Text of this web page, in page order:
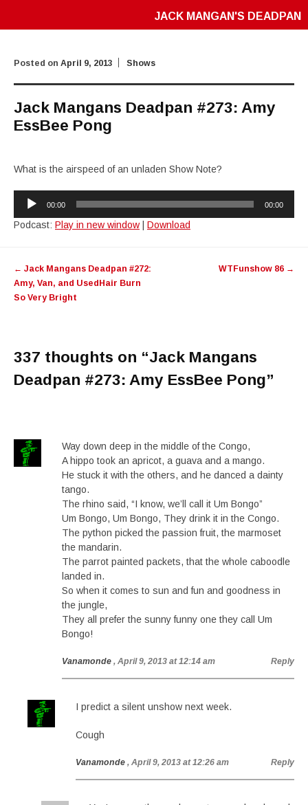
JACK MANGAN'S DEADPAN
Posted on April 9, 2013 Shows
Jack Mangans Deadpan #273: Amy
EssBee Pong
What is the airspeed of an unladen Show Note?
Audio
Player
00:00 00:00
Podcast: Play in new window Download
navigation
← Jack Mangans Deadpan #272:
Amy, Van, and UsedHair Burn
So Very Bright
WTFunshow 86 →
337 thoughts on “Jack Mangans
Deadpan #273: Amy EssBee Pong”
Way down deep in the middle of the Congo,
A hippo took an apricot, a guava and a mango.
He stuck it with the others, and he danced a dainty
tango.
The rhino said, “I know, we’ll call it Um Bongo”
Um Bongo, Um Bongo, They drink it in the Congo.
The python picked the passion fruit, the marmoset
the mandarin.
The parrot painted packets, that the whole caboodle
landed in.
So when it comes to sun and fun and goodness in
the jungle,
They all prefer the sunny funny one they call Um
Bongo!
Vanamonde , April 9, 2013 at 12:14 am Reply
I predict a silent unshow next week.
Cough
Vanamonde , April 9, 2013 at 12:26 am Reply